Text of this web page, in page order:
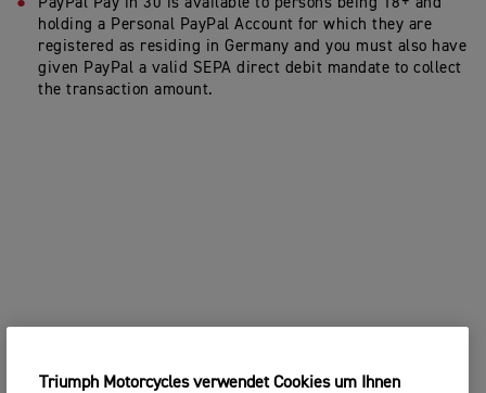
holding a Personal PayPal Account for which they are
registered as residing in Germany and you must also have
given PayPal a valid SEPA direct debit mandate to collect
the transaction amount.
Triumph Motorcycles verwendet Cookies um Ihnen